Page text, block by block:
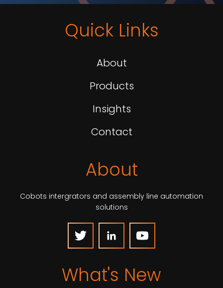
Quick Links
About
Products
Insights
Contact
About
Cobots intergrators and assembly line automation
solutions
What's New